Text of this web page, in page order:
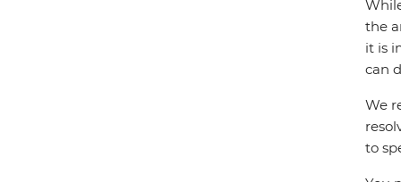
the
it is
can
We
to